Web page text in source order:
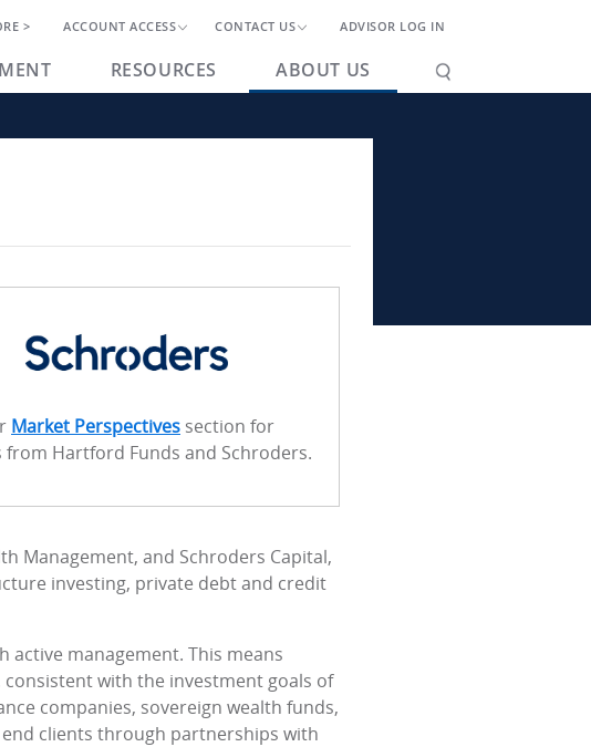
> ACCOUNT ACCESS CONTACT US ADVISOR LOG IN
RESOURCES ABOUT US
Market Perspectives section for
from Hartford Funds and Schroders.
Management, and Schroders Capital,
investing, private debt and credit
management. This means
with the investment goals of
companies, sovereign wealth funds,
clients through partnerships with